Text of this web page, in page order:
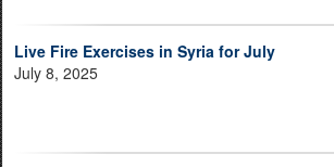
Live Fire Exercises in Syria for July
July 8, 2025